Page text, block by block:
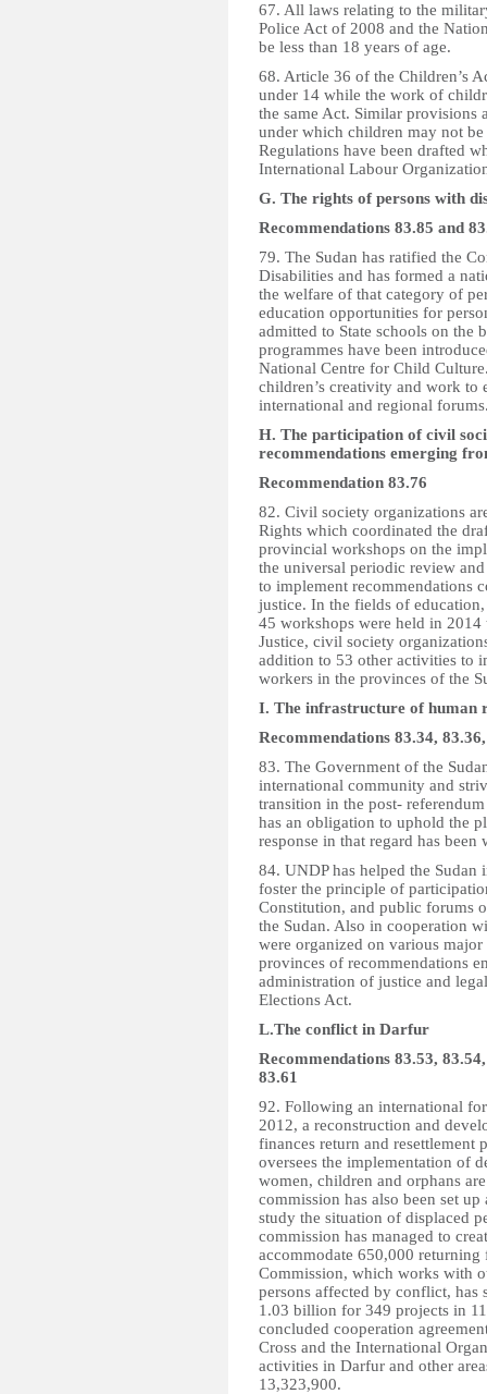
67. All laws relating to the
Police Act of 2008 and the
be less than 18 years of age.
68. Article 36 of the Children’s
under 14 while the work of
the same Act. Similar provisions
under which children may not
Regulations have been drafted
International Labour
G. The rights of persons with
Recommendations 83.85 and
79. The Sudan has ratified the
Disabilities and has formed a
the welfare of that category of
education opportunities for
admitted to State schools on the
programmes have been
National Centre for Child
children’s creativity and work to
international and regional
H. The participation of civil
recommendations emerging
Recommendation 83.76
82. Civil society organizations
Rights which coordinated the
provincial workshops on the
the universal periodic review
to implement recommendations
justice. In the fields of
45 workshops were held in
Justice, civil society
addition to 53 other activities to
workers in the provinces of the
I. The infrastructure of human
Recommendations 83.34,
83. The Government of the
international community and
transition in the post-
has an obligation to uphold the
response in that regard has been
84. UNDP has helped the Sudan
foster the principle of
Constitution, and public forums
the Sudan. Also in cooperation
were organized on various
provinces of recommendations
administration of justice and
Elections Act.
L.The conflict in Darfur
Recommendations 83.53,
83.61
92. Following an international
2012, a reconstruction and
finances return and resettlement
oversees the implementation of
women, children and orphans
commission has also been set
study the situation of displaced
commission has managed to
accommodate 650,000
Commission, which works with
persons affected by conflict,
1.03 billion for 349 projects in
concluded cooperation
Cross and the International
activities in Darfur and other
13,323,900.